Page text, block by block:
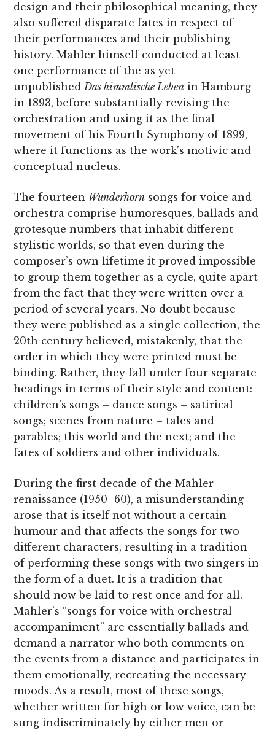
design and their philosophical meaning, they
also suffered disparate fates in respect of
their performances and their publishing
history. Mahler himself conducted at least
one performance of the as yet
unpublishedDas himmlische Leben in Hamburg
in 1893, before substantially revising the
orchestration and using it as the final
movement of his Fourth Symphony of 1899,
where it functions as the work’s motivic and
conceptual nucleus.
The fourteen Wunderhorn songs for voice and
orchestra comprise humoresques, ballads and
grotesque numbers that inhabit different
stylistic worlds, so that even during the
composer’s own lifetime it proved impossible
to group them together as a cycle, quite apart
from the fact that they were written over a
period of several years. No doubt because
they were published as a single collection, the
20th century believed, mistakenly, that the
order in which they were printed must be
binding. Rather, they fall under four separate
headings in terms of their style and content:
children’s songs – dance songs – satirical
songs; scenes from nature – tales and
parables; this world and the next; and the
fates of soldiers and other individuals.
During the first decade of the Mahler
renaissance (1950–60), a misunderstanding
arose that is itself not without a certain
humour and that affects the songs for two
different characters, resulting in a tradition
of performing these songs with two singers in
the form of a duet. It is a tradition that
should now be laid to rest once and for all.
Mahler’s “songs for voice with orchestral
accompaniment” are essentially ballads and
demand a narrator who both comments on
the events from a distance and participates in
them emotionally, recreating the necessary
moods. As a result, most of these songs,
whether written for high or low voice, can be
sung indiscriminately by either men or